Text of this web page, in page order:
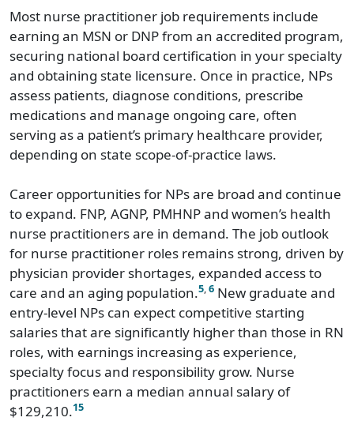
Most nurse practitioner job requirements include
earning an MSN or DNP from an accredited program,
securing national board certification in your specialty
and obtaining state licensure. Once in practice, NPs
assess patients, diagnose conditions, prescribe
medications and manage ongoing care, often
serving as a patient’s primary healthcare provider,
depending on state scope-of-practice laws.
Career opportunities for NPs are broad and continue
to expand. FNP, AGNP, PMHNP and women’s health
nurse practitioners are in demand. The job outlook
for nurse practitioner roles remains strong, driven by
physician provider shortages, expanded access to
care and an aging population.5,6 New graduate and
entry-level NPs can expect competitive starting
salaries that are significantly higher than those in RN
roles, with earnings increasing as experience,
specialty focus and responsibility grow. Nurse
practitioners earn a median annual salary of
$129,210.15